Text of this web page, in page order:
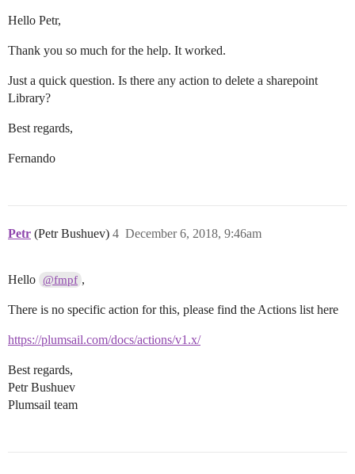
Hello Petr,
Thank you so much for the help. It worked.
Just a quick question. Is there any action to delete a sharepoint
Library?
Best regards,
Fernando
Petr (Petr Bushuev) December 6, 2018, 9:46am
4
Hello @fmpf ,
There is no specific action for this, please find the Actions list here
https://plumsail.com/docs/actions/v1.x/
Best regards,
Petr Bushuev
Plumsail team